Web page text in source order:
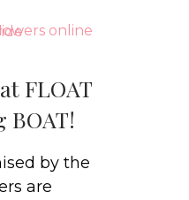
FLOAT
BOAT!
by the
are